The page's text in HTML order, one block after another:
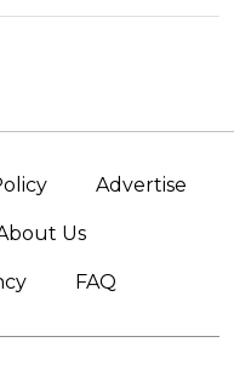
Advertise
Us
FAQ